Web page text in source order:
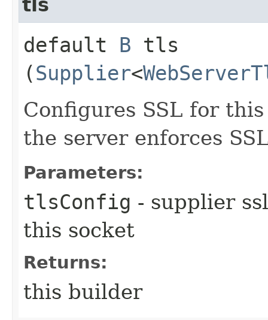
tls
default B tls​
(Supplier<
Configures SSL for
the server enforces
Parameters:
tlsConfig - supplier
this socket
Returns:
this builder